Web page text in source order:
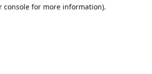
console for more information).